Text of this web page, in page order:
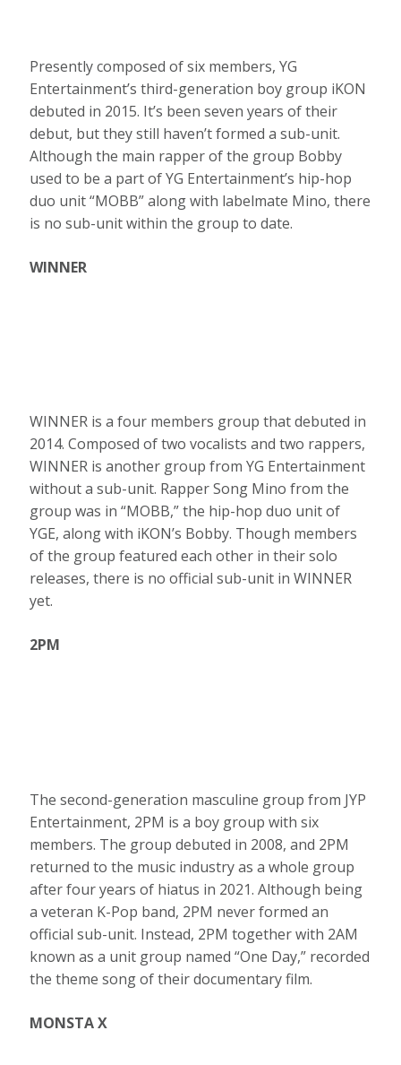
Presently composed of six members, YG
Entertainment’s third-generation boy group iKON
debuted in 2015. It’s been seven years of their
debut, but they still haven’t formed a sub-unit.
Although the main rapper of the group Bobby
used to be a part of YG Entertainment’s hip-hop
duo unit “MOBB” along with labelmate Mino, there
is no sub-unit within the group to date.
WINNER
WINNER is a four members group that debuted in
2014. Composed of two vocalists and two rappers,
WINNER is another group from YG Entertainment
without a sub-unit. Rapper Song Mino from the
group was in “MOBB,” the hip-hop duo unit of
YGE, along with iKON’s Bobby. Though members
of the group featured each other in their solo
releases, there is no official sub-unit in WINNER
yet.
2PM
The second-generation masculine group from JYP
Entertainment, 2PM is a boy group with six
members. The group debuted in 2008, and 2PM
returned to the music industry as a whole group
after four years of hiatus in 2021. Although being
a veteran K-Pop band, 2PM never formed an
official sub-unit. Instead, 2PM together with 2AM
known as a unit group named “One Day,” recorded
the theme song of their documentary film.
MONSTA X